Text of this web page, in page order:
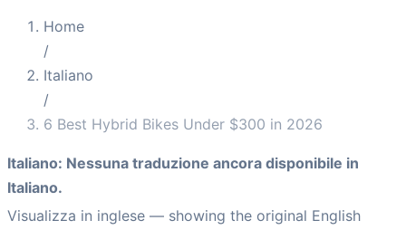
Home
/
Italiano
/
6 Best Hybrid Bikes Under $300 in 2026
Italiano: Nessuna traduzione ancora disponibile in
Italiano.
Visualizza in inglese — showing the original English